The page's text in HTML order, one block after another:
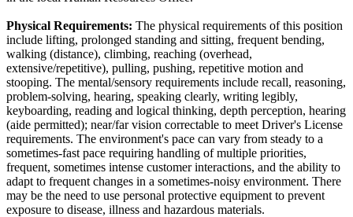
Physical Requirements: The physical requirements of this position
include lifting, prolonged standing and sitting, frequent bending,
walking (distance), climbing, reaching (overhead,
extensive/repetitive), pulling, pushing, repetitive motion and
stooping. The mental/sensory requirements include recall, reasoning,
problem-solving, hearing, speaking clearly, writing legibly,
keyboarding, reading and logical thinking, depth perception, hearing
(aide permitted); near/far vision correctable to meet Driver's License
requirements. The environment's pace can vary from steady to a
sometimes-fast pace requiring handling of multiple priorities,
frequent, sometimes intense customer interactions, and the ability to
adapt to frequent changes in a sometimes-noisy environment. There
may be the need to use personal protective equipment to prevent
exposure to disease, illness and hazardous materials.